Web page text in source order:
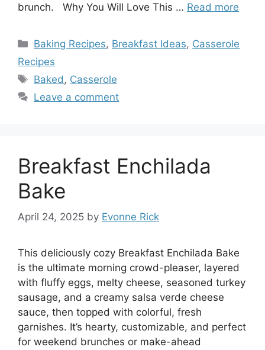
brunch. Why You Will Love This … Read more
Categories
Baking Recipes, Breakfast Ideas, Casserole
Recipes
Tags
Baked , Casserole
Leave a comment
Breakfast Enchilada
Bake
April 24, 2025 by Evonne Rick
This deliciously cozy Breakfast Enchilada Bake
is the ultimate morning crowd-pleaser, layered
with fluffy eggs, melty cheese, seasoned turkey
sausage, and a creamy salsa verde cheese
sauce, then topped with colorful, fresh
garnishes. It’s hearty, customizable, and perfect
for weekend brunches or make-ahead